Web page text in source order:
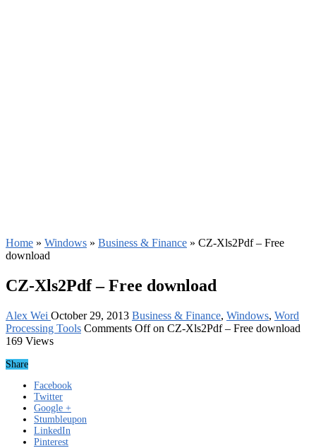
Home » Windows » Business & Finance » CZ-Xls2Pdf – Free
download
CZ-Xls2Pdf – Free download
Alex Wei October 29, 2013 Business & Finance, Windows, Word
Processing Tools Comments Offon CZ-Xls2Pdf – Free download
169 Views
Share
Facebook
Twitter
Google +
Stumbleupon
LinkedIn
Pinterest